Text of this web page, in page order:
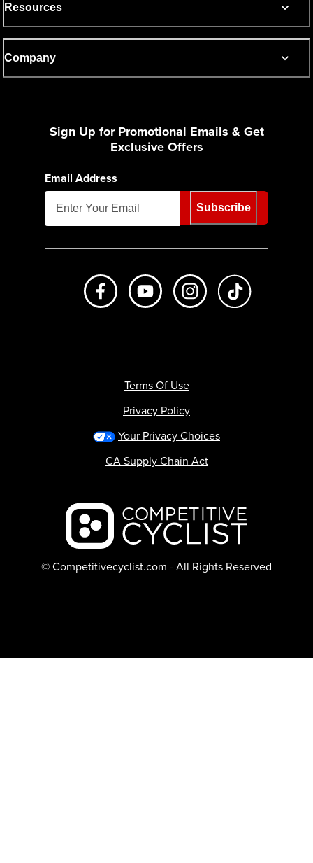
Resources
Company
Sign Up for Promotional Emails & Get
Exclusive Offers
Email Address
Subscribe
Like us on FacebookSubscribe to us on Youtube
Follow us on
Backcountry logo
© Competitivecyclist.com - All Rights Reserved
Terms Of Use
Privacy Policy
Your Privacy Choices
CA Supply Chain Act